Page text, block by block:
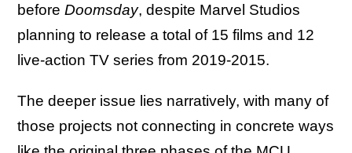
before Doomsday, despite Marvel Studios
planning to release a total of 15 films and 12
live-action TV series from 2019-2015.
The deeper issue lies narratively, with many of
those projects not connecting in concrete ways